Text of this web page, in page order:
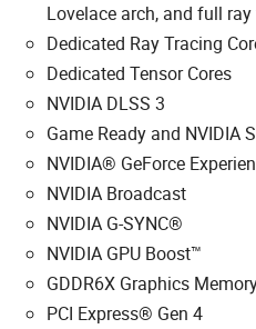
Lovelace arch, and full
Dedicated Ray Tracing
Dedicated Tensor Cores
NVIDIA DLSS 3
Game Ready and NVIDIA
NVIDIA® GeForce
NVIDIA Broadcast
NVIDIA G-SYNC®
NVIDIA GPU Boost™
GDDR6X Graphics
PCI Express® Gen 4